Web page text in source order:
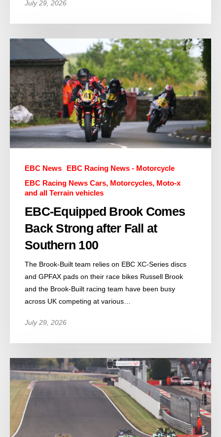
July 29, 2026
EBC News
EBC Racing News - Motorcycle
EBC Racing News Cars, Motorcycles, Moto-x
and all Terrain vehicles
EBC-Equipped Brook Comes
Back Strong after Fall at
Southern 100
The Brook-Built team relies on EBC XC-Series discs
and GPFAX pads on their race bikes Russell Brook
and the Brook-Built racing team have been busy
across UK competing at various…
July 29, 2026